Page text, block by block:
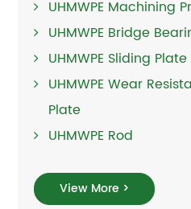
UHMWPE Machining
UHMWPE Bridge
UHMWPE Sliding
UHMWPE Wear
Plate
UHMWPE Rod
View More >